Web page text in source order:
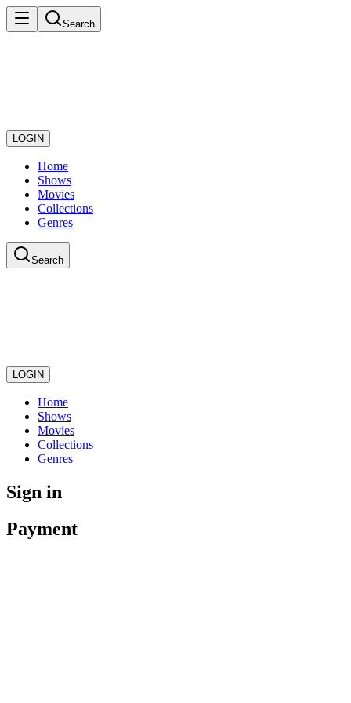
Search
LOGIN
Home
Shows
Movies
Collections
Genres
Search
LOGIN
Home
Shows
Movies
Collections
Genres
Sign in
Payment